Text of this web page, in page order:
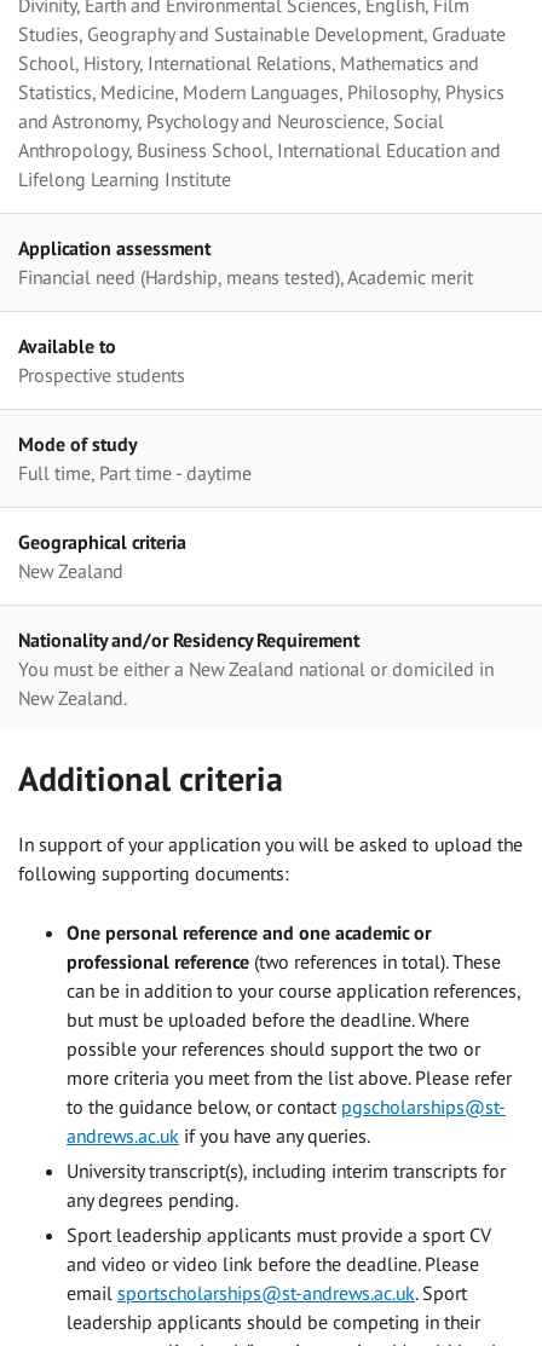
Divinity, Earth and Environmental Sciences, English, Film
Studies, Geography and Sustainable Development, Graduate
School, History, International Relations, Mathematics and
Statistics, Medicine, Modern Languages, Philosophy, Physics
and Astronomy, Psychology and Neuroscience, Social
Anthropology, Business School, International Education and
Lifelong Learning Institute
Application assessment
Financial need (Hardship, means tested), Academic merit
Available to
Prospective students
Mode of study
Full time, Part time - daytime
Geographical criteria
New Zealand
Nationality and/or Residency Requirement
You must be either a New Zealand national or domiciled in
New Zealand.
Additional criteria
In support of your application you will be asked to upload the
following supporting documents:
One personal reference and one academic or
professional reference (two references in total). These
can be in addition to your course application references,
but must be uploaded before the deadline. Where
possible your references should support the two or
more criteria you meet from the list above. Please refer
to the guidance below, or contact pgscholarships@st-
andrews.ac.uk if you have any queries.
University transcript(s), including interim transcripts for
any degrees pending.
Sport leadership applicants must provide a sport CV
and video or video link before the deadline. Please
email sportscholarships@st-andrews.ac.uk. Sport
leadership applicants should be competing in their